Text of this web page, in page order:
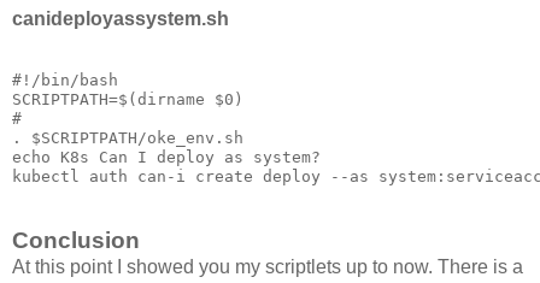
canideployassystem.sh
#!/bin/bash
SCRIPTPATH=$(dirname $0)
#
. $SCRIPTPATH/oke_env.sh
echo K8s Can I deploy as system?
Conclusion
At this point I showed you my scriptlets up to now. There is a